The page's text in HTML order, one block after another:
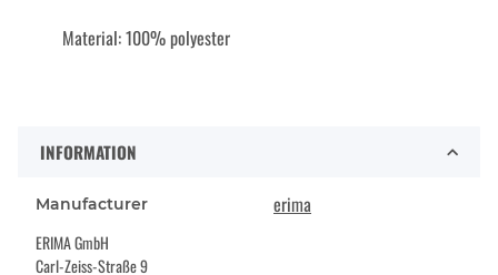
Material: 100% polyester
INFORMATION
Manufacturer erima
ERIMA GmbH
Carl-Zeiss-Straße 9